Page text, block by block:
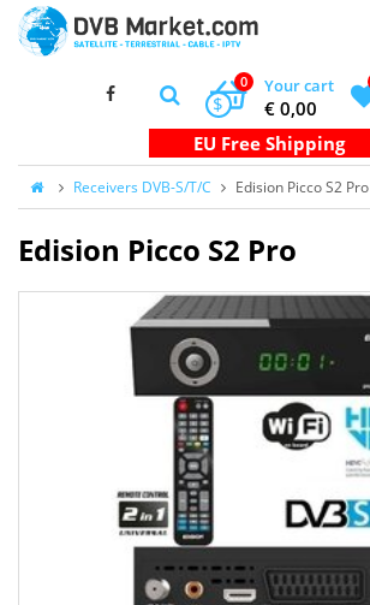
Your cart
0
€ 0,00
$
Receivers DVB-S/T/C Edision Picco S2 Pro
Edision Picco S2 Pro